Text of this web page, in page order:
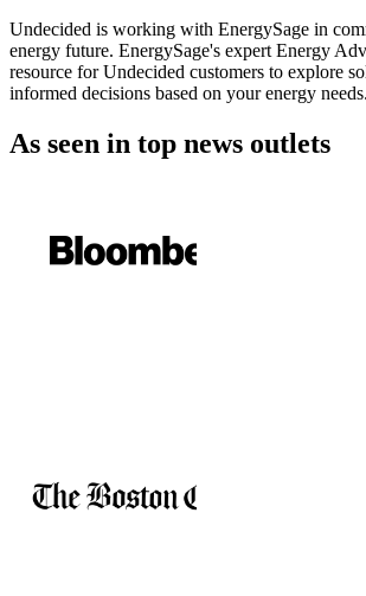
Undecided is working with EnergySage in
energy future. EnergySage's expert Energy
resource for Undecided customers to explore
informed decisions based on your energy needs.
As seen in top news outlets